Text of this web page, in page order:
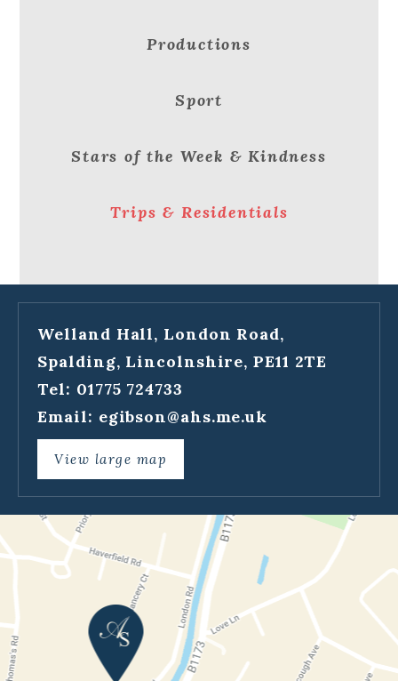
Productions
Sport
Stars of the Week & Kindness
Trips & Residentials
Welland Hall, London Road,
Spalding, Lincolnshire, PE11 2TE
Tel: 01775 724733
Email: egibson@ahs.me.uk
View large map